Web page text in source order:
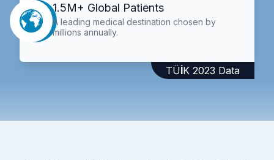
1.5M+ Global Patients
A leading medical destination chosen by
millions annually.
TÜİK 2023 Data